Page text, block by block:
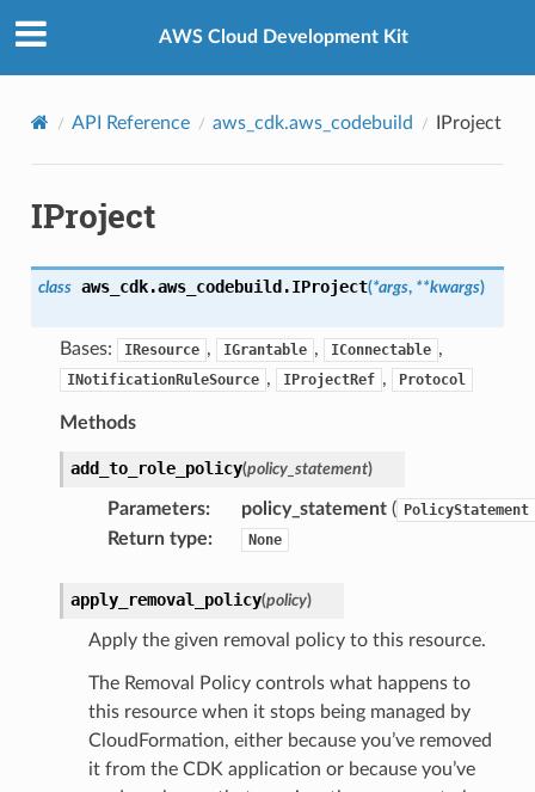
AWS Cloud Development Kit
API Reference aws_cdk.aws_codebuild IProject
IProject
class aws_cdk.aws_codebuild.IProject(*args, **kwargs)
Bases: IResource , IGrantable , IConnectable ,
INotificationRuleSource , IProjectRef , Protocol
Methods
add_to_role_policy(policy_statement)
Parameters: policy_statement( PolicyStatement
Return type: None
apply_removal_policy(policy)
Apply the given removal policy to this resource.
The Removal Policy controls what happens to
this resource when it stops being managed by
CloudFormation, either because you’ve removed
it from the CDK application or because you’ve